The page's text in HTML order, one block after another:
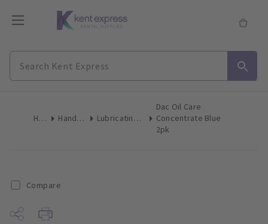
Home Handpieces Lubricating Products
Dac Oil Care
Concentrate Blue
2pk
Compare